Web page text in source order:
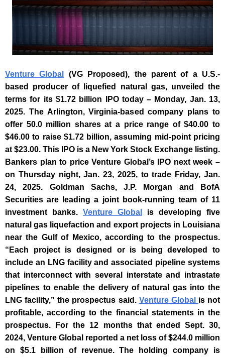
Venture Global (VG Proposed), the parent of a U.S.-
based producer of liquefied natural gas, unveiled the
terms for its $1.72 billion IPO today – Monday, Jan. 13,
2025. The Arlington, Virginia-based company plans to
offer 50.0 million shares at a price range of $40.00 to
$46.00 to raise $1.72 billion, assuming mid-point pricing
at $23.00. This IPO is a New York Stock Exchange listing.
Bankers plan to price Venture Global’s IPO next week –
on Thursday night, Jan. 23, 2025, to trade Friday, Jan.
24, 2025.
Goldman Sachs, J.P. Morgan and BofA
Securities are leading a joint book-running team of 11
investment banks. Venture Global
is developing five
natural gas liquefaction and export projects in Louisiana
near the Gulf of Mexico, according to the prospectus.
“Each project is designed or is being developed to
include an LNG facility and associated pipeline systems
that interconnect with several interstate and intrastate
pipelines to enable the delivery of natural gas into the
LNG facility,” the prospectus said. Venture Global is not
profitable, according to the financial statements in the
prospectus. For the 12 months that ended Sept. 30,
2024, Venture Global reported a net loss of $244.0 million
on $5.1 billion of revenue. The holding company is